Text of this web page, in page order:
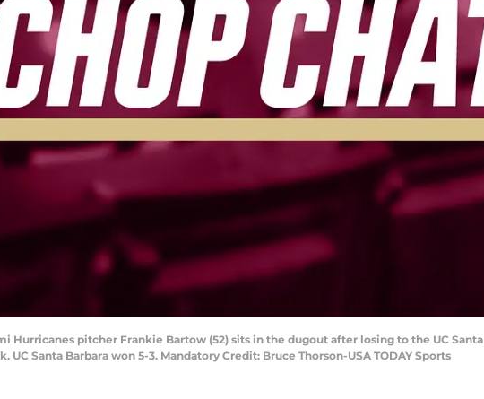
Hurricanes pitcher Frankie Bartow (52) sits in the dugout after losing to the UC
UC Santa Barbara won 5-3. Mandatory Credit: Bruce Thorson-USA TODAY Sports